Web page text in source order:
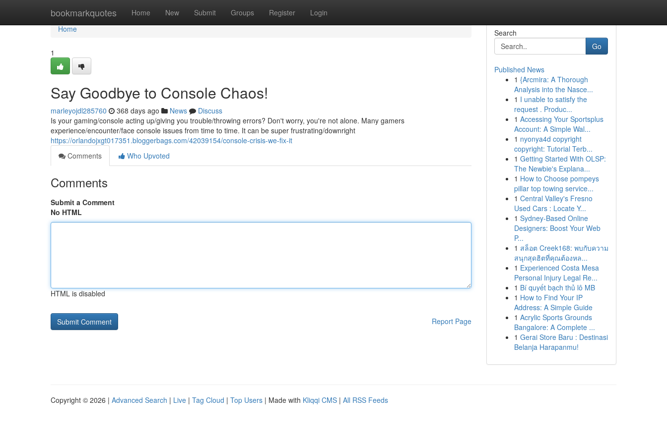
bookmarkquotes Home New Submit Groups Register Login
Home
Home
1
Say Goodbye to Console Chaos!
marleyojdl285760 368 days ago News
Discuss
Is your gaming/console acting up/giving you trouble/throwing errors? Don't worry, you're not alone. Many gamers
experience/encounter/face console issues from time to time. It can be super frustrating/downright
https://orlandojxgt017351.bloggerbags.com/42039154/console-crisis-we-fix-it
Comments
Who Upvoted
Comments
Submit a Comment
No HTML
HTML is disabled
Report Page
Search
Go
Published News
1 {Arcmira: A Thorough
Analysis into the Nasce...
1 I unable to satisfy the
request . Produc...
1 Accessing Your Sportsplus
Account: A Simple Wal...
1 nyonya4d copyright
copyright: Tutorial Terb...
1 Getting Started With OLSP:
The Newbie's Explana...
1 How to Choose pompeys
pillar top towing service...
1 Central Valley's Fresno
Used Cars : Locate Y...
1 Sydney-Based Online
Designers: Boost Your Web
P...
1 สล็อต Creek168: พบกับความ
สนุกสุดฮิตที่คุณต้องหล...
1 Experienced Costa Mesa
Personal Injury Legal Re...
1 Bí quyết bạch thủ lô MB
1 How to Find Your IP
Address: A Simple Guide
1 Acrylic Sports Grounds
Bangalore: A Complete ...
1 Gerai Store Baru : Destinasi
Belanja Harapanmu!
Copyright © 2026 | Advanced Search | Live | Tag Cloud | Top Users | Made with Kliqqi CMS | All RSS Feeds